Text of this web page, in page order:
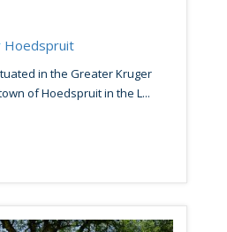
Hoedspruit
in the Greater Kruger
of Hoedspruit in the L...